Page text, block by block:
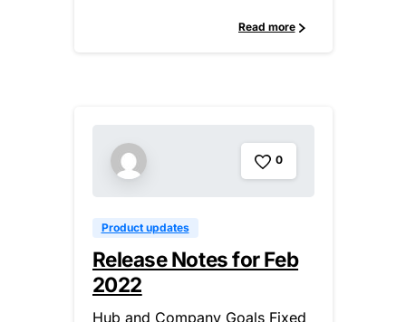
Read more
0
Product updates
Release Notes for Feb
2022
Hub and Company Goals Fixed